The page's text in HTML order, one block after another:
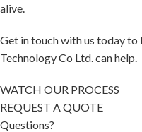
alive.
Get in touch with us today
Technology Co Ltd. can help.
WATCH OUR PROCESS
REQUEST A QUOTE
Questions?